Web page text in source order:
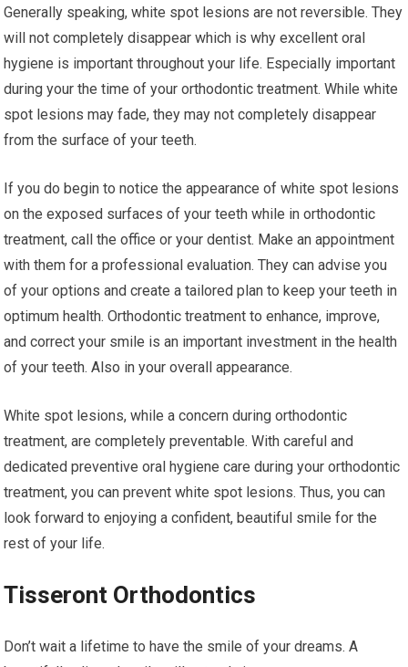
Generally speaking, white spot lesions are not reversible. They
will not completely disappear which is why excellent oral
hygiene is important throughout your life. Especially important
during your the time of your orthodontic treatment. While white
spot lesions may fade, they may not completely disappear
from the surface of your teeth.
If you do begin to notice the appearance of white spot lesions
on the exposed surfaces of your teeth while in orthodontic
treatment, call the office or your dentist. Make an appointment
with them for a professional evaluation. They can advise you
of your options and create a tailored plan to keep your teeth in
optimum health. Orthodontic treatment to enhance, improve,
and correct your smile is an important investment in the health
of your teeth. Also in your overall appearance.
White spot lesions, while a concern during orthodontic
treatment, are completely preventable. With careful and
dedicated preventive oral hygiene care during your orthodontic
treatment, you can prevent white spot lesions. Thus, you can
look forward to enjoying a confident, beautiful smile for the
rest of your life.
Tisseront Orthodontics
Don’t wait a lifetime to have the smile of your dreams. A